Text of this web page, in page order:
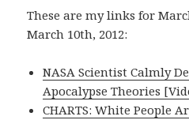
These are my links for
March 10th, 2012:
NASA Scientist Calmly
Apocalypse Theories
CHARTS: White People